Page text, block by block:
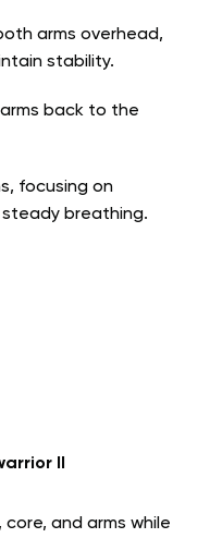
arms overhead,
stability.
back to the
focusing on
breathing.
II
and arms while